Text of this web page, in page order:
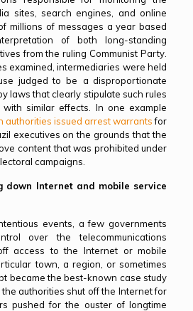
sites, search engines, and online
millions of messages a year based
of both long-standing
from the ruling Communist Party.
examined, intermediaries were held
judged to be a disproportionate
laws that clearly stipulate such rules
similar effects. In one example
authorities issued arrest warrantsfor
executives on the grounds that the
content that was prohibited under
campaigns.
down Internet and mobile service
events, a few governments
over the telecommunications
access to the Internet or mobile
town, a region, or sometimes
became the best-known case study
authorities shut off the Internet for
pushed for the ouster of longtime